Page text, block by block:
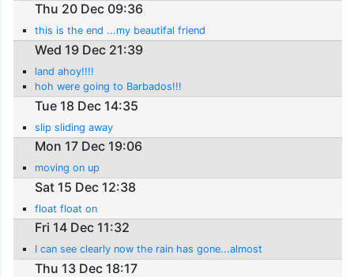
Thu 20 Dec 09:36
this is the end ...my beautifal friend
Wed 19 Dec 21:39
land ahoy!!!!
hoh were going to Barbados!!!
Tue 18 Dec 14:35
slip sliding away
Mon 17 Dec 19:06
moving on up
Sat 15 Dec 12:38
float float on
Fri 14 Dec 11:32
I can see clearly now the rain has gone...almost
Thu 13 Dec 18:17